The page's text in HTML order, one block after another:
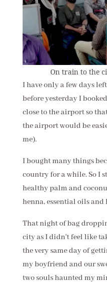
On train to the
I have only a few days
before yesterday I
close to the airport so
the airport would be
me).
I bought many things
country for a while. So I
healthy palm and
henna, essential oils and
That night of bag
city as I didn't feel like
the very same day of
my boyfriend and our
two souls haunted my